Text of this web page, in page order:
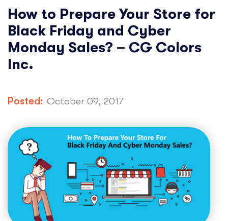
How to Prepare Your Store for
Black Friday and Cyber
Monday Sales? – CG Colors
Inc.
Posted: October 09, 2017